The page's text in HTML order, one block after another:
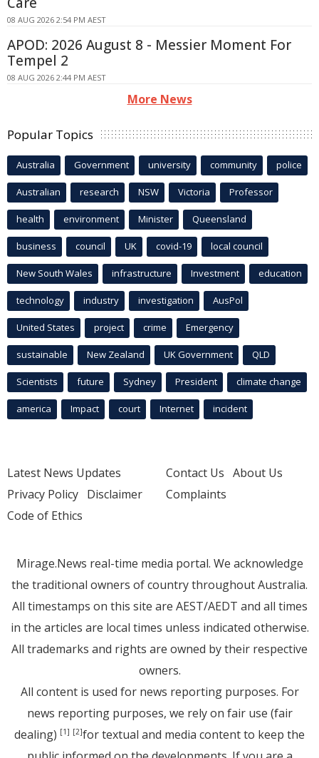
08 AUG 2026 2:54 PM AEST
APOD: 2026 August 8 - Messier Moment For
Tempel 2
08 AUG 2026 2:44 PM AEST
More News
Popular Topics
Australia Government university community police
Australian research NSW Victoria Professor
health environment Minister Queensland
business council UK covid-19 local council
New South Wales infrastructure Investment education
technology industry investigation AusPol
United States project crime Emergency
sustainable New Zealand UK Government QLD
Scientists future Sydney President climate change
america Impact court Internet incident
Latest News Updates
Privacy Policy Disclaimer
Code of Ethics
Contact Us About Us
Complaints
Mirage.News real-time media portal. We acknowledge
the traditional owners of country throughout Australia.
All timestamps on this site are AEST/AEDT and all times
in the articles are local times unless indicated otherwise.
All trademarks and rights are owned by their respective
owners.
All content is used for news reporting purposes. For
news reporting purposes, we rely on fair use (fair
dealing) [1] [2]for textual and media content to keep the